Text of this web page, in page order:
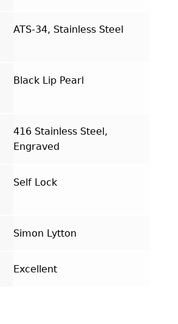
ATS-34, Stainless Steel
Black Lip Pearl
416 Stainless Steel,
Engraved
Self Lock
Simon Lytton
Excellent